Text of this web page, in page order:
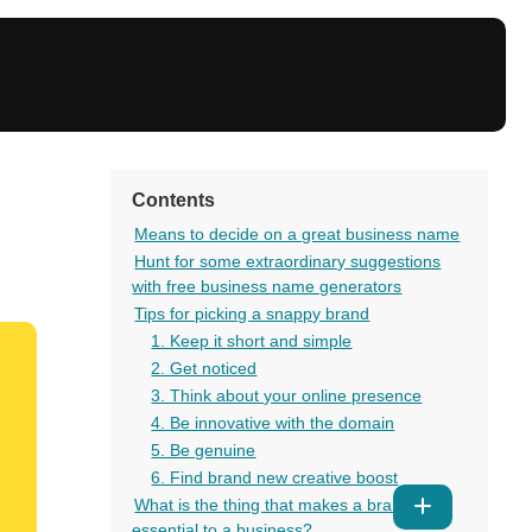
Contents
Means to decide on a great business name
Hunt for some extraordinary suggestions
with free business name generators
Tips for picking a snappy brand
1. Keep it short and simple
2. Get noticed
3. Think about your online presence
4. Be innovative with the domain
5. Be genuine
6. Find brand new creative boost
What is the thing that makes a brand so